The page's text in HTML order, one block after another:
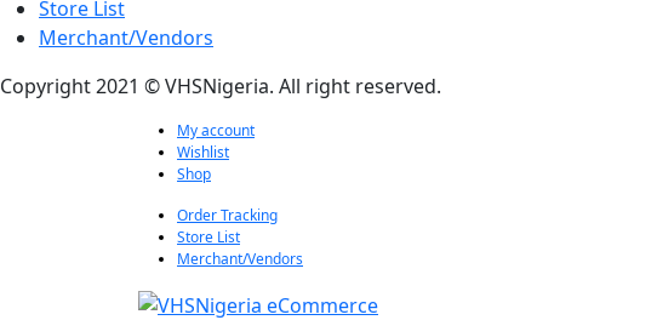
Store List
Merchant/Vendors
Copyright 2021 © VHSNigeria. All right reserved.
My account
Wishlist
Shop
Order Tracking
Store List
Merchant/Vendors